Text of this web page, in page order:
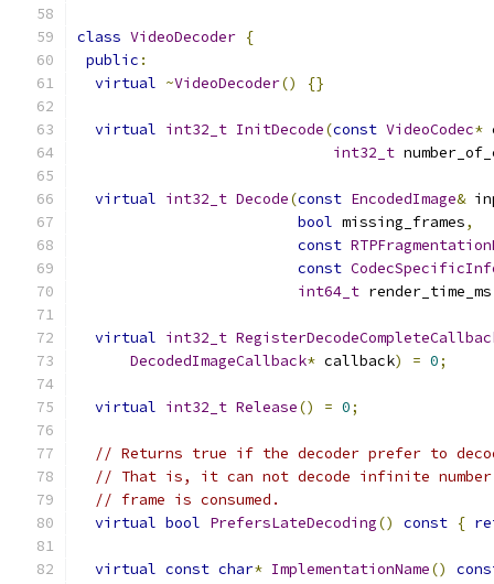
class VideoDecoder {
public :
virtual ~VideoDecoder() {}
virtual int32_t InitDecode(const VideoCodec*
int32_t
virtual int32_t Decode(const EncodedImage&
bool missing_frames,
const
const
int64_t
virtual int32_t
DecodedImageCallback* callback) = 0;
virtual int32_t Release() = 0;
// Returns true if the decoder prefer to
// That is, it can not decode infinite number
// frame is consumed.
virtual bool PrefersLateDecoding() const {
virtual const char* ImplementationName()